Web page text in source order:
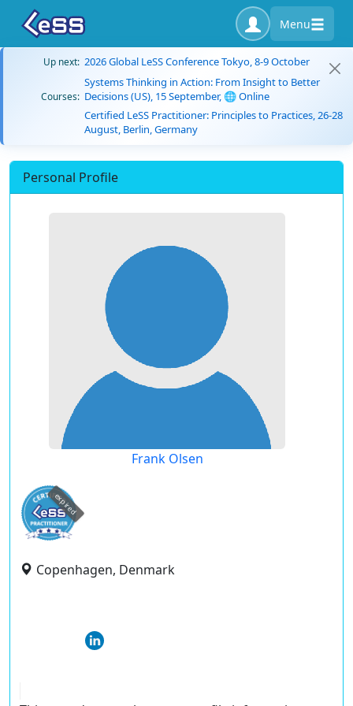
Menu
Up next: 2026 Global LeSS Conference Tokyo, 8-9 October
Courses:
Systems Thinking in Action: From Insight to Better
Decisions (US), 15 September, 🌐 Online
Certified LeSS Practitioner: Principles to Practices, 26-28
August, Berlin, Germany
Personal Profile
Frank Olsen
expired
Copenhagen, Denmark